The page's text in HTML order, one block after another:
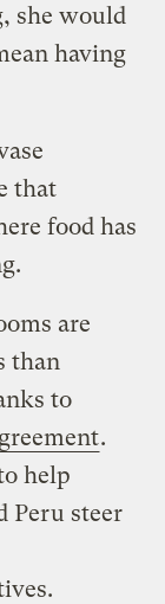
she would
having
that
food has
are
than
to
.
help
Peru steer